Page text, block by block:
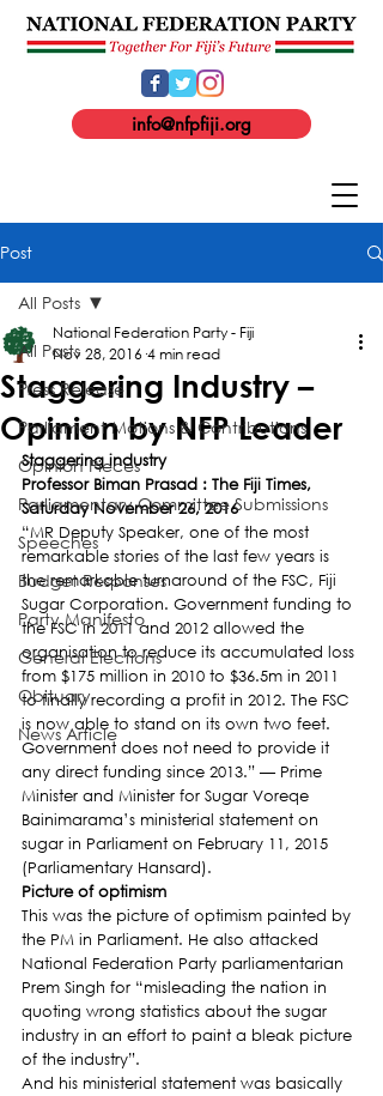
info@nfpfiji.org
Post
All Posts
Press Release
Parliament Motions & Contributions
Opinion Pieces
Parliamentary Committee Submissions
Speeches
Budget Responses
Party Manifesto
General Elections
Obituary
News Article
All Posts
Staggering Industry –
Opinion by NFP Leader
National Federation Party - Fiji
Nov 28, 2016 4 min read
Staggering industry
Professor Biman Prasad : The Fiji Times,
Saturday November 26, 2016
“MR Deputy Speaker, one of the most
remarkable stories of the last few years is
the remarkable turnaround of the FSC, Fiji
Sugar Corporation. Government funding to
the FSC in 2011 and 2012 allowed the
organisation to reduce its accumulated loss
from $175 million in 2010 to $36.5m in 2011
to finally recording a profit in 2012. The FSC
is now able to stand on its own two feet.
Government does not need to provide it
any direct funding since 2013.” — Prime
Minister and Minister for Sugar Voreqe
Bainimarama’s ministerial statement on
sugar in Parliament on February 11, 2015
(Parliamentary Hansard).
Picture of optimism
This was the picture of optimism painted by
the PM in Parliament. He also attacked
National Federation Party parliamentarian
Prem Singh for “misleading the nation in
quoting wrong statistics about the sugar
industry in an effort to paint a bleak picture
of the industry”.
And his ministerial statement was basically